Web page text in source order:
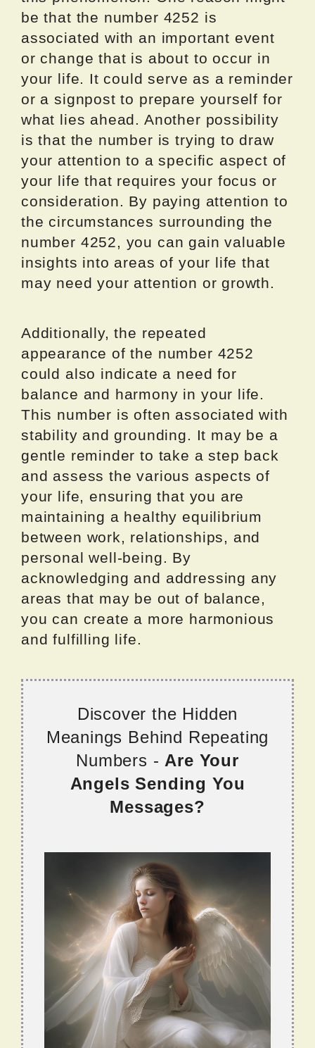
be that the number 4252 is
associated with an important event
or change that is about to occur in
your life. It could serve as a reminder
or a signpost to prepare yourself for
what lies ahead. Another possibility
is that the number is trying to draw
your attention to a specific aspect of
your life that requires your focus or
consideration. By paying attention to
the circumstances surrounding the
number 4252, you can gain valuable
insights into areas of your life that
may need your attention or growth.
Additionally, the repeated
appearance of the number 4252
could also indicate a need for
balance and harmony in your life.
This number is often associated with
stability and grounding. It may be a
gentle reminder to take a step back
and assess the various aspects of
your life, ensuring that you are
maintaining a healthy equilibrium
between work, relationships, and
personal well-being. By
acknowledging and addressing any
areas that may be out of balance,
you can create a more harmonious
and fulfilling life.
Discover the Hidden
Meanings Behind Repeating
Numbers - Are Your
Angels Sending You
Messages?